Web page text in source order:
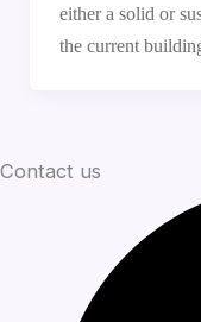
either a solid or
the current
Contact us